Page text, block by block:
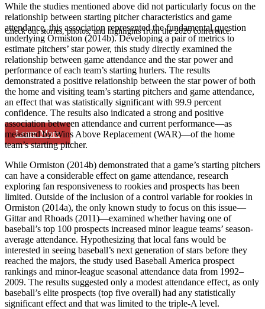
Check out stories, photos, and highlights from the 2026 conference.
Learn More
While the studies mentioned above did not particularly focus on the
relationship between starting pitcher characteristics and game
attendance, this association represented the fundamental question
underlying Ormiston (2014b). Developing a pair of metrics to
estimate pitchers’ star power, this study directly examined the
relationship between game attendance and the star power and
performance of each team’s starting hurlers. The results
demonstrated a positive relationship between the star power of both
the home and visiting team’s starting pitchers and game attendance,
an effect that was statistically significant with 99.9 percent
confidence. The results also indicated a strong and positive
association between attendance and current performance—as
measured by Wins Above Replacement (WAR)—of the home
team’s starting pitcher.
While Ormiston (2014b) demonstrated that a game’s starting pitchers
can have a considerable effect on game attendance, research
exploring fan responsiveness to rookies and prospects has been
limited. Outside of the inclusion of a control variable for rookies in
Ormiston (2014a), the only known study to focus on this issue—
Gittar and Rhoads (2011)—examined whether having one of
baseball’s top 100 prospects increased minor league teams’ season-
average attendance. Hypothesizing that local fans would be
interested in seeing baseball’s next generation of stars before they
reached the majors, the study used Baseball America prospect
rankings and minor-league seasonal attendance data from 1992–
2009. The results suggested only a modest attendance effect, as only
baseball’s elite prospects (top five overall) had any statistically
significant effect and that was limited to the triple-A level.